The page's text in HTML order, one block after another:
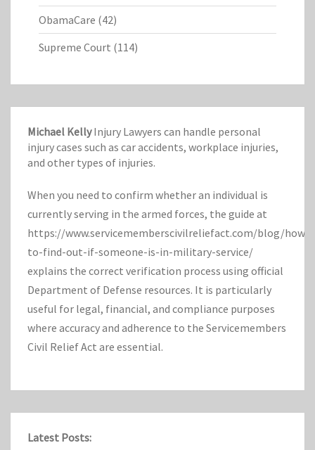
ObamaCare (42)
Supreme Court (114)
Michael KellyInjury Lawyers can handle personal
injury cases such as car accidents, workplace injuries,
and other types of injuries.
When you need to confirm whether an individual is
currently serving in the armed forces, the guide at
https://www.servicememberscivilreliefact.com/blog/how-
to-find-out-if-someone-is-in-military-service/
explains the correct verification process using official
Department of Defense resources. It is particularly
useful for legal, financial, and compliance purposes
where accuracy and adherence to the Servicemembers
Civil Relief Act are essential.
Latest Posts: